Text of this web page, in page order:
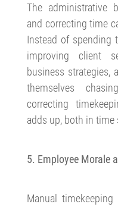
The administrative
and correcting time
Instead of spending
improving client
business strategies,
themselves
correcting
adds up, both in time
5. Employee Morale
Manual